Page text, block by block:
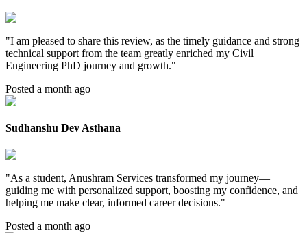
"I am pleased to share this review, as the timely guidance and strong
technical support from the team greatly enriched my Civil
Engineering PhD journey and growth."
Posted a month ago
Sudhanshu Dev Asthana
"As a student, Anushram Services transformed my journey—
guiding me with personalized support, boosting my confidence, and
helping me make clear, informed career decisions."
Posted a month ago